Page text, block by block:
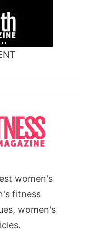
women's
fitness
women's